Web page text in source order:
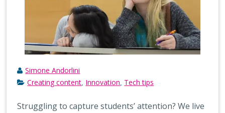
Simone Andorlini
Creating content Innovation Tech tips
Struggling to capture students’ attention? We live